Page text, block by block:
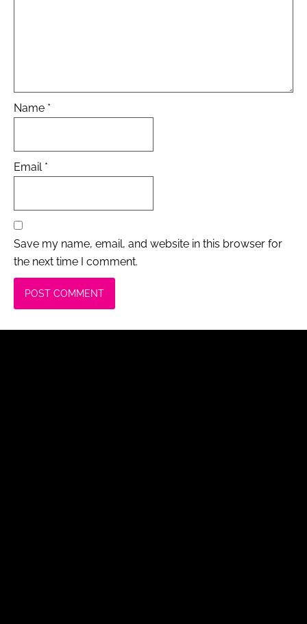
Name *
Email *
Save my name, email, and website in this browser for
the next time I comment.